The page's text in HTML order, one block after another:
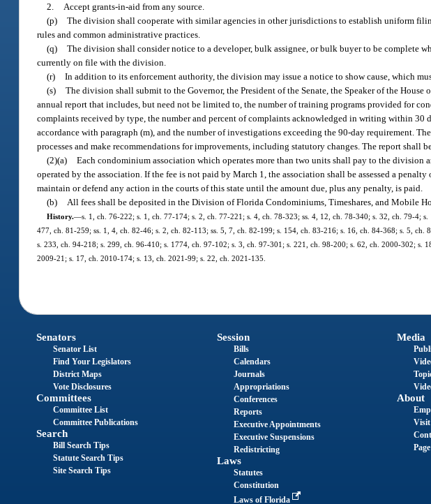
2.
Accept grants-in-aid from any source.
(p) The division shall cooperate with similar agencies in other jurisdictions to establish uniform
rules and common administrative practices.
(q) The division shall consider notice to a developer, bulk assignee, or bulk buyer to be complete
currently on file with the division.
(r) In addition to its enforcement authority, the division may issue a notice to show cause, which
(s) The division shall submit to the Governor, the President of the Senate, the Speaker of the
annual report that includes, but need not be limited to, the number of training programs provided for
complaints received by type, the number and percent of complaints acknowledged in writing within 30
accordance with paragraph (m), and the number of investigations exceeding the 90-day requirement.
processes and make recommendations for improvements, including statutory changes. The report shall
(2)(a) Each condominium association which operates more than two units shall pay to the
operated by the association. If the fee is not paid by March 1, the association shall be assessed a
maintain or defend any action in the courts of this state until the amount due, plus any penalty, is paid.
(b)
All fees shall be deposited in the Division of Florida Condominiums, Timeshares, and Mobile
History.—s. 1, ch. 76-222; s. 1, ch. 77-174; s. 2, ch. 77-221; s. 4, ch. 78-323; ss. 4, 12, ch. 78-340; s. 32, ch. 79-4;
477, ch. 81-259; ss. 1, 4, ch. 82-46; s. 2, ch. 82-113; ss. 5, 7, ch. 82-199; s. 154, ch. 83-216; s. 16, ch. 84-368; s. 5,
s. 233, ch. 94-218; s. 299, ch. 96-410; s. 1774, ch. 97-102; s. 3, ch. 97-301; s. 221, ch. 98-200; s. 62, ch. 2000-302; s.
2009-21; s. 17, ch. 2010-174; s. 13, ch. 2021-99; s. 22, ch. 2021-135.
Senators
Senator List
Find Your Legislators
District Maps
Vote Disclosures
Committees
Committee List
Committee Publications
Search
Bill Search Tips
Statute Search Tips
Site Search Tips
Session
Bills
Calendars
Journals
Appropriations
Conferences
Reports
Executive Appointments
Executive Suspensions
Redistricting
Laws
Statutes
Constitution
Laws of Florida
Media
About
Visit